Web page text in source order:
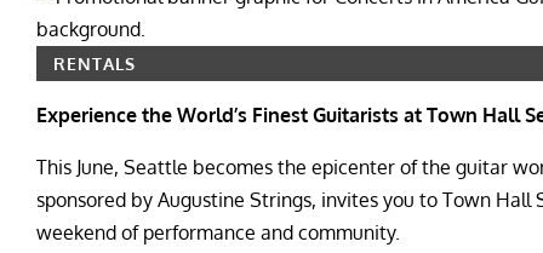
RENTALS
Experience the World’s Finest Guitarists at Town Hall
This June, Seattle becomes the epicenter of the guitar
sponsored by Augustine Strings, invites you to Town
weekend of performance and community.